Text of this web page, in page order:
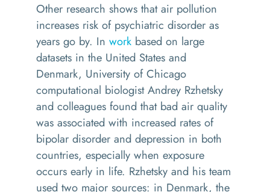
Other research shows that air pollution
increases risk of psychiatric disorder as
years go by. In work based on large
datasets in the United States and
Denmark, University of Chicago
computational biologist Andrey Rzhetsky
and colleagues found that bad air quality
was associated with increased rates of
bipolar disorder and depression in both
countries, especially when exposure
occurs early in life. Rzhetsky and his team
used two major sources: in Denmark, the